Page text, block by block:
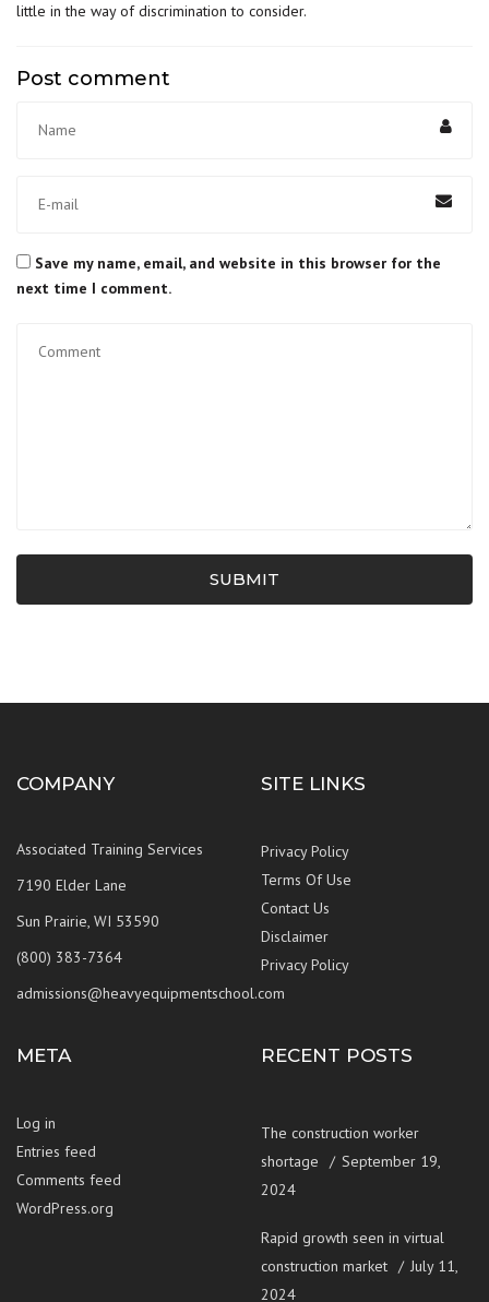
little in the way of discrimination to consider.
Post comment
Save my name, email, and website in this browser for the
next time I comment.
SUBMIT
COMPANY
Associated Training Services
7190 Elder Lane
Sun Prairie, WI 53590
(800) 383-7364
admissions@heavyequipmentschool.com
SITE LINKS
Privacy Policy
Terms Of Use
Contact Us
Disclaimer
Privacy Policy
META
Log in
Entries feed
Comments feed
WordPress.org
RECENT POSTS
The construction worker
shortage
September 19,
2024
Rapid growth seen in virtual
construction market
July 11,
2024